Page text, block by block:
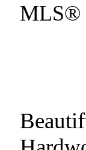
MLS®